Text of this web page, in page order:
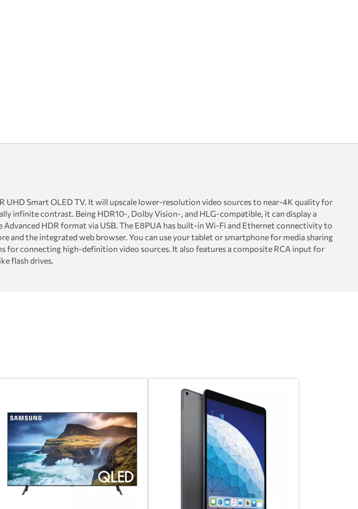
Smart OLED TV. It will upscale lower-resolution video sources to near-4K quality for
infinite contrast. Being HDR10-, Dolby Vision-, and HLG-compatible, it can display a
HDR format via USB. The E8PUA has built-in Wi-Fi and Ethernet connectivity to
the integrated web browser. You can use your tablet or smartphone for media sharing
connecting high-definition video sources. It also features a composite RCA input for
flash drives.